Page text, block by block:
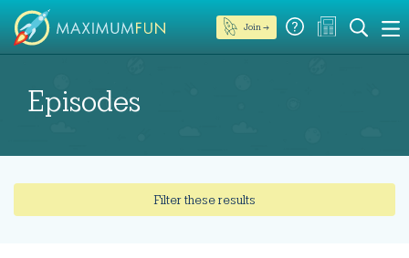
Join →
Episodes
Filter these results